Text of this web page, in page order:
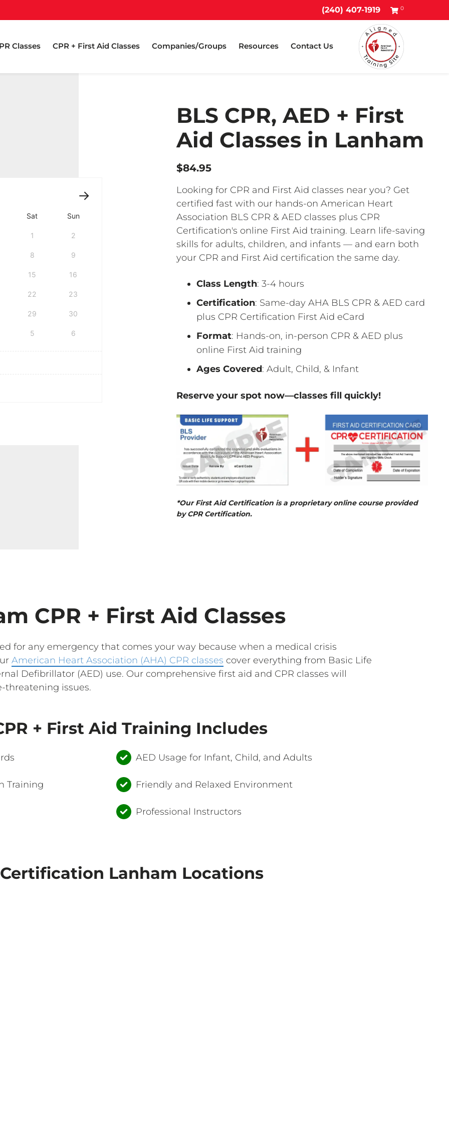
(240) 407-1919 0
Classes CPR + First Aid Classes Companies/Groups Resources Contact Us
BLS CPR, AED + First
Aid Classes in Lanham
$84.95
Looking for CPR and First Aid classes near you? Get
certified fast with our hands-on American Heart
Association BLS CPR & AED classes plus CPR
Certification's online First Aid training. Learn life-saving
skills for adults, children, and infants — and earn both
your CPR and First Aid certification the same day.
Class Length: 3-4 hours
Certification: Same-day AHA BLS CPR & AED card
plus CPR Certification First Aid eCard
Format: Hands-on, in-person CPR & AED plus
online First Aid training
Ages Covered: Adult, Child, & Infant
Reserve your spot now—classes fill quickly!
*Our First Aid Certification is a proprietary online course provided
by CPR Certification.
Sat Sun
1 2
8 9
15 16
22 23
29 30
5 6
CPR + First Aid Classes
for any emergency that comes your way because when a medical crisis
American Heart Association (AHA) CPR classes cover everything from Basic Life
Defibrillator (AED) use. Our comprehensive first aid and CPR classes will
threatening issues.
+ First Aid Training Includes
Training
AED Usage for Infant, Child, and Adults
Friendly and Relaxed Environment
Professional Instructors
Certification Lanham Locations